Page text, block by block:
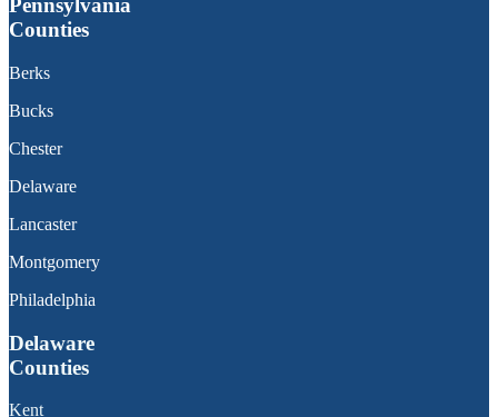
Pennsylvania
Counties
Berks
Bucks
Chester
Delaware
Lancaster
Montgomery
Philadelphia
Delaware
Counties
Kent